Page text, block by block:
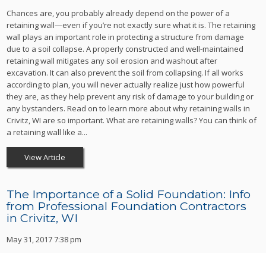
Chances are, you probably already depend on the power of a
retaining wall—even if you’re not exactly sure what it is. The retaining
wall plays an important role in protecting a structure from damage
due to a soil collapse. A properly constructed and well-maintained
retaining wall mitigates any soil erosion and washout after
excavation. It can also prevent the soil from collapsing. If all works
according to plan, you will never actually realize just how powerful
they are, as they help prevent any risk of damage to your building or
any bystanders. Read on to learn more about why retaining walls in
Crivitz, WI are so important. What are retaining walls? You can think of
a retaining wall like a...
View Article
The Importance of a Solid Foundation: Info
from Professional Foundation Contractors
in Crivitz, WI
May 31, 2017 7:38 pm